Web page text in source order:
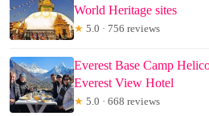
World Heritage sites
★ 5.0 · 756 reviews
Everest Base Camp
Everest View Hotel
★ 5.0 · 668 reviews